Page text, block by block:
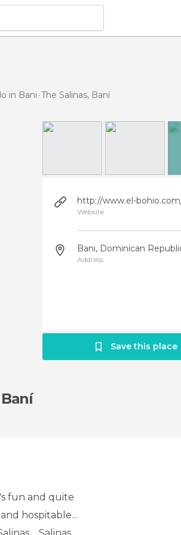
in Bani The Salinas, Baní
http://www.el-
Website
Bani, Dominican
Address
Save this place
fun and quite
hospitable...